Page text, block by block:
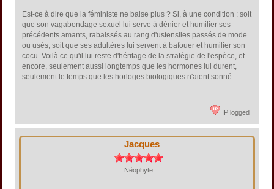
Est-ce à dire que la féministe ne baise plus ? Si, à une condition : soit
que son vagabondage sexuel lui serve à dénier et humilier ses
précédents amants, rabaissés au rang d'ustensiles passés de mode
ou usés, soit que ses adultères lui servent à bafouer et humilier son
cocu. Voilà ce qu'il lui reste d'héritage de la stratégie de l'espèce, et
encore, seulement aussi longtemps que les hormones lui durent,
seulement le temps que les horloges biologiques n'aient sonné.
IP logged
Jacques
Néophyte